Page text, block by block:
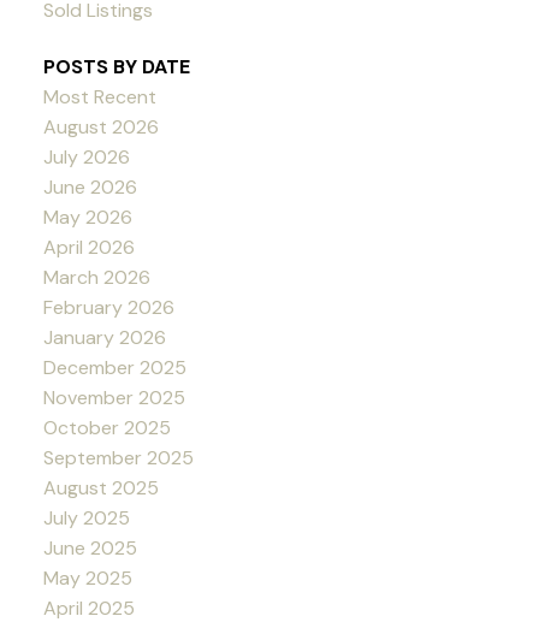
Sold Listings
POSTS BY DATE
Most Recent
August 2026
July 2026
June 2026
May 2026
April 2026
March 2026
February 2026
January 2026
December 2025
November 2025
October 2025
September 2025
August 2025
July 2025
June 2025
May 2025
April 2025